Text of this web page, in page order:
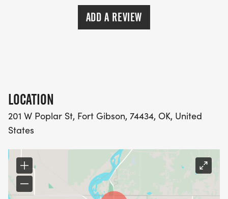
ADD A REVIEW
LOCATION
201 W Poplar St, Fort Gibson, 74434, OK, United
States